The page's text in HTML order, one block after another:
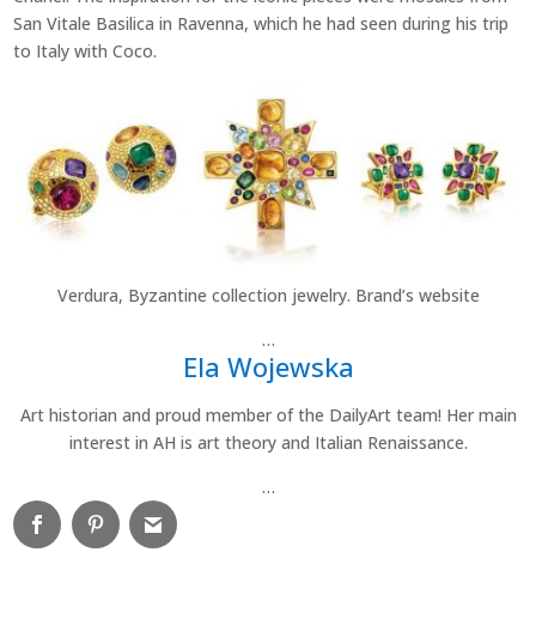
San Vitale Basilica in Ravenna, which he had seen during his trip
to Italy with Coco.
Verdura, Byzantine collection jewelry. Brand’s website
…
Ela Wojewska
Art historian and proud member of the DailyArt team! Her main
interest in AH is art theory and Italian Renaissance.
…